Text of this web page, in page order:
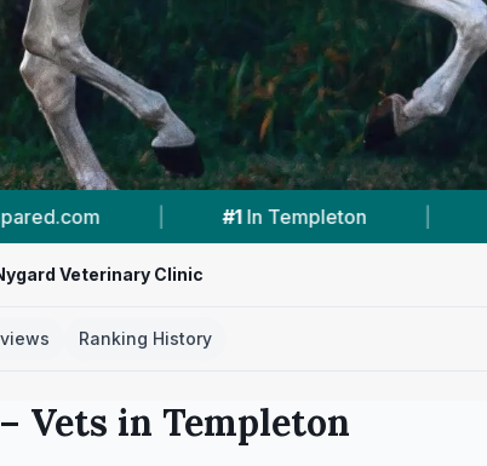
| From 43 Reviews
Veterinary Clinic
Ranking History
– Vets in Templeton